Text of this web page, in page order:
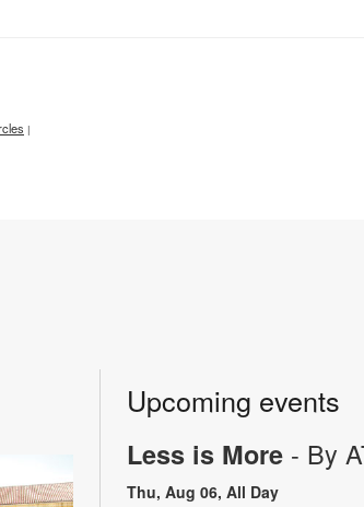
|
Upcoming events
Less is More - By
Thu, Aug 06, All Day